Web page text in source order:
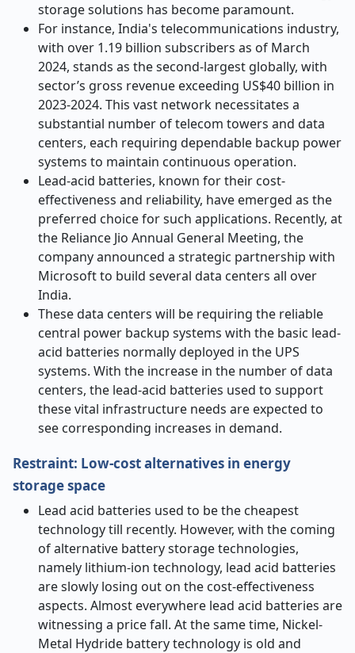
storage solutions has become paramount.
For instance, India's telecommunications industry,
with over 1.19 billion subscribers as of March
2024, stands as the second-largest globally, with
sector’s gross revenue exceeding US$40 billion in
2023-2024. This vast network necessitates a
substantial number of telecom towers and data
centers, each requiring dependable backup power
systems to maintain continuous operation.
Lead-acid batteries, known for their cost-
effectiveness and reliability, have emerged as the
preferred choice for such applications. Recently, at
the Reliance Jio Annual General Meeting, the
company announced a strategic partnership with
Microsoft to build several data centers all over
India.
These data centers will be requiring the reliable
central power backup systems with the basic lead-
acid batteries normally deployed in the UPS
systems. With the increase in the number of data
centers, the lead-acid batteries used to support
these vital infrastructure needs are expected to
see corresponding increases in demand.
Restraint: Low-cost alternatives in energy
storage space
Lead acid batteries used to be the cheapest
technology till recently. However, with the coming
of alternative battery storage technologies,
namely lithium-ion technology, lead acid batteries
are slowly losing out on the cost-effectiveness
aspects. Almost everywhere lead acid batteries are
witnessing a price fall. At the same time, Nickel-
Metal Hydride battery technology is old and